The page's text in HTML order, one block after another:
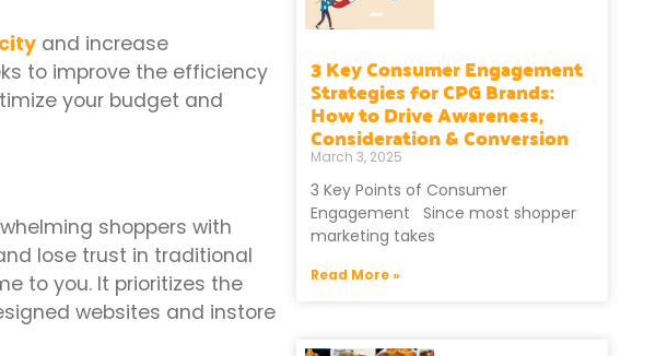
and increase
to improve the efficiency
your budget and
shoppers with
lose trust in traditional
to you. It prioritizes the
websites and instore
3 Key Consumer Engagement
Strategies for CPG Brands:
How to Drive Awareness,
Consideration & Conversion
March 3, 2025
3 Key Points of Consumer
Engagement Since most shopper
marketing takes
Read More »